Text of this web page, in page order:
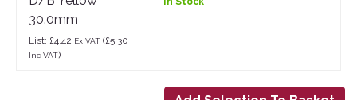
30.0mm
List: £4.42 Ex VAT (£5.30
Inc VAT)